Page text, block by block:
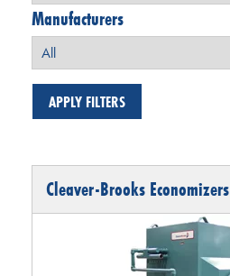
Manufacturers
Cleaver-Brooks Economizers